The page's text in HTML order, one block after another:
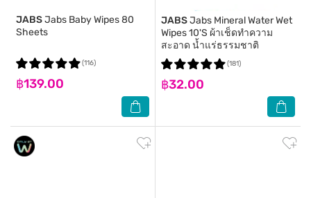
JABSJabs Baby Wipes 80
Sheets
฿139.00
(116)
JABSJabs Mineral Water Wet
Wipes 10'S ผ้าเช็ดทำความ
สะอาด น้ำแร่ธรรมชาติ
฿32.00
(181)